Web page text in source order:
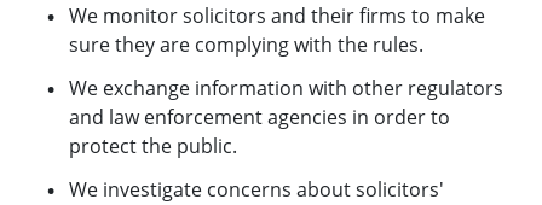
We monitor solicitors and their firms to make
sure they are complying with the rules.
We exchange information with other regulators
and law enforcement agencies in order to
protect the public.
We investigate concerns about solicitors'